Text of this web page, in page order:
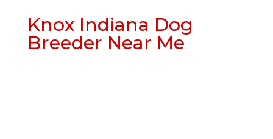
Knox Indiana Dog
Breeder Near Me